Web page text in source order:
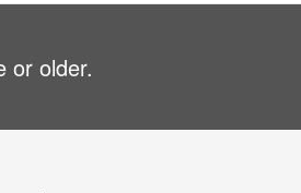
or older.